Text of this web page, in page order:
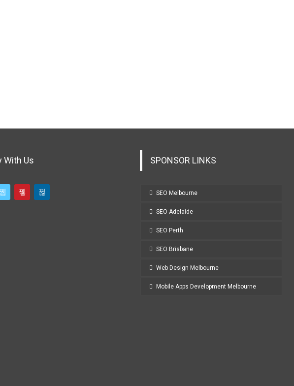
With Us SPONSOR LINKS
SEO Melbourne
SEO Adelaide
SEO Perth
SEO Brisbane
Web Design Melbourne
Mobile Apps Development Melbourne